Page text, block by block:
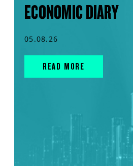
ECONOMIC DIARY
05.08.26
READ MORE